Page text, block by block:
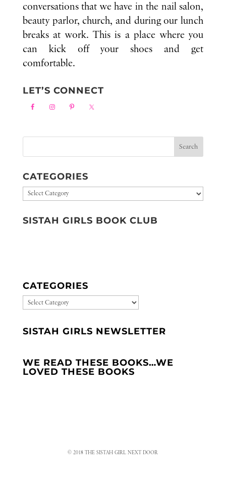
conversations that we have in the nail salon,
beauty parlor, church, and during our lunch
breaks at work. This is a place where you
can kick off your shoes and get
comfortable.
LET’S CONNECT
CATEGORIES
Categories
SISTAH GIRLS BOOK CLUB
CATEGORIES
CATEGORIES
SISTAH GIRLS NEWSLETTER
WE READ THESE BOOKS…WE
LOVED THESE BOOKS
© 2018 THE SISTAH GIRL NEXT DOOR